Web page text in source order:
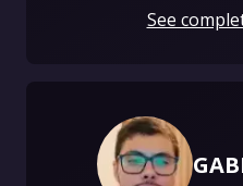
See